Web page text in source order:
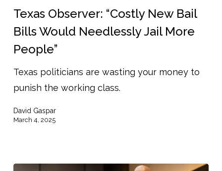
“Costly
New
Bills
Would
Needlessly
More
Texas Observer: “Costly New Bail
Bills Would Needlessly Jail More
People”
Texas politicians are wasting your money to
punish the working class.
David Gaspar
March 4, 2025